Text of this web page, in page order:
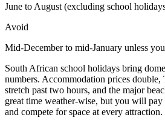
June to August (excluding school
Avoid
Mid-December to mid-January unless
South African school holidays bring
numbers. Accommodation prices double,
stretch past two hours, and the major
great time weather-wise, but you will
and compete for space at every attraction.